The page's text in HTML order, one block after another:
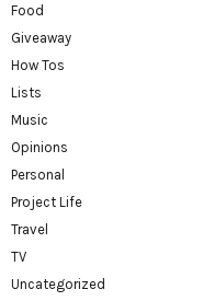
Food
Giveaway
How Tos
Lists
Music
Opinions
Personal
Project Life
Travel
TV
Uncategorized